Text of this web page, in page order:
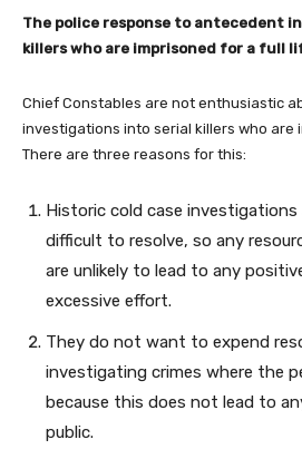
The police response to antecedent
killers who are imprisoned for a full
Chief Constables are not enthusiastic
investigations into serial killers who are
There are three reasons for this:
Historic cold case
difficult to resolve, so any
are unlikely to lead to any
excessive effort.
They do not want to expend
investigating crimes where the
because this does not lead to
public.